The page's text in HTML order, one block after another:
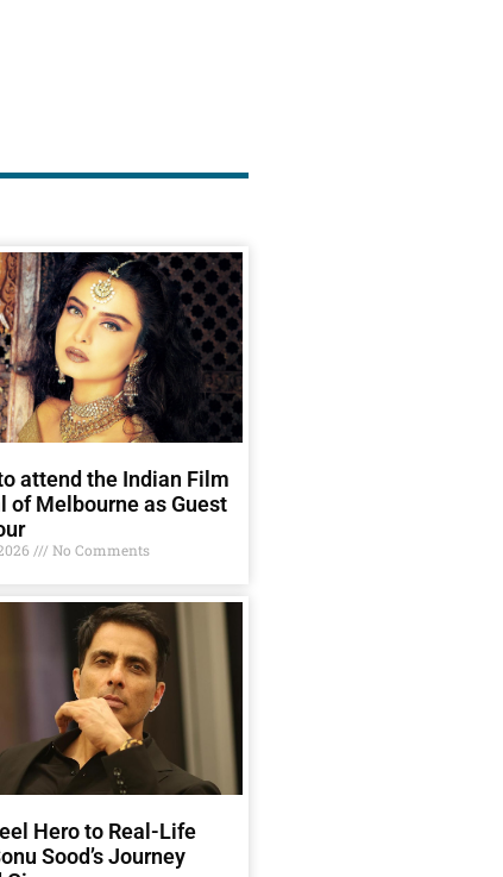
attend the Indian Film
of Melbourne as Guest
No Comments
Hero to Real-Life
Sood’s Journey